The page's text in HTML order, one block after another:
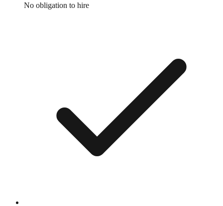
No obligation to hire